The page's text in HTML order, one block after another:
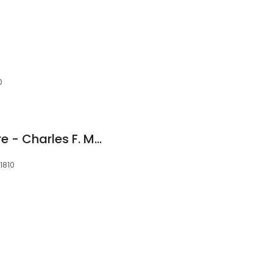
Andover Dental Care - Charles F. McQuade DMD